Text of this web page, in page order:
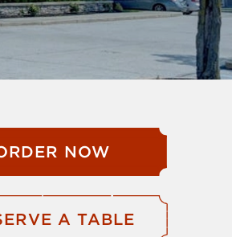
NOW
A TABLE